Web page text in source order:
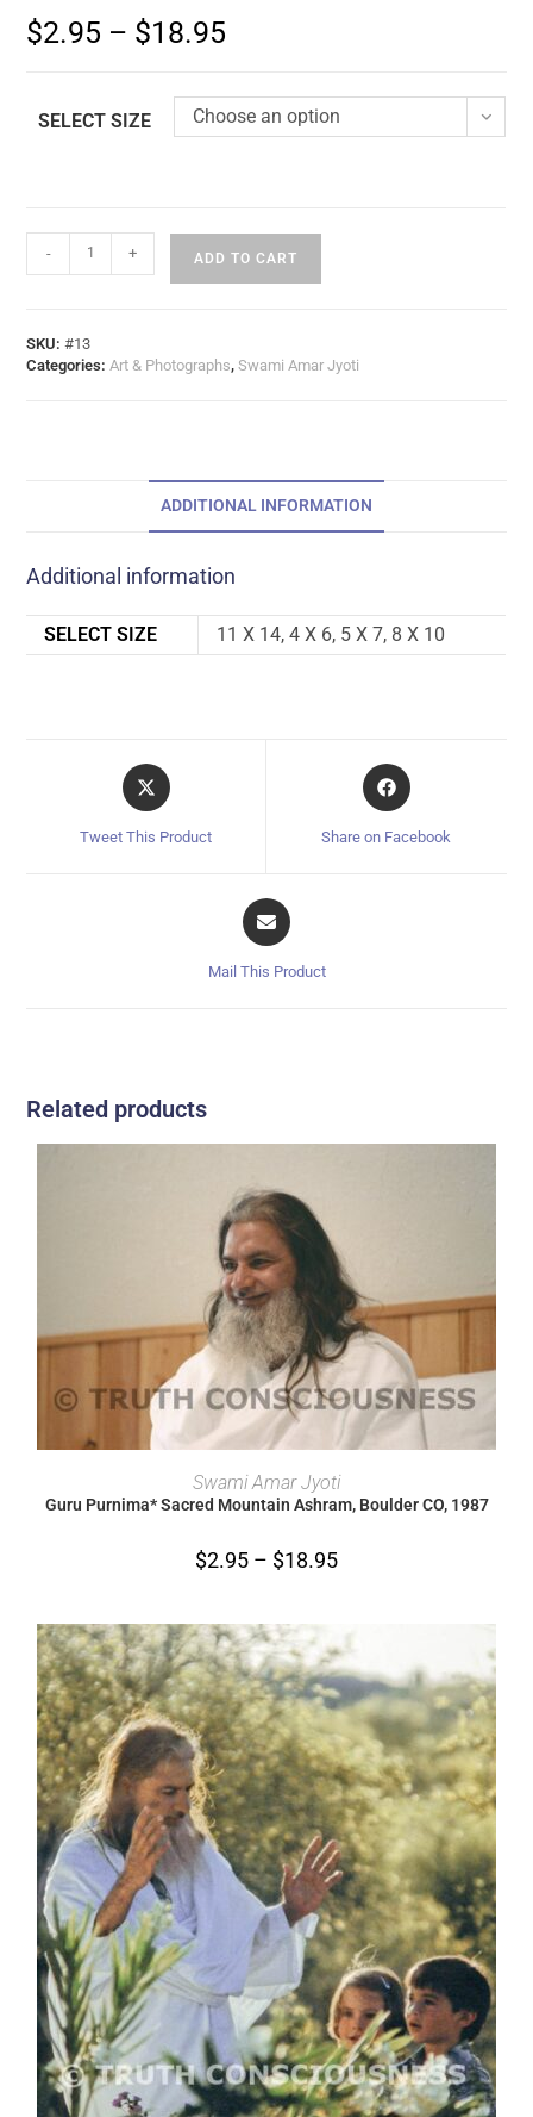
$2.95 – $18.95
SELECT SIZE Choose an option
- + ADD TO CART
SKU:#13
Categories: Art & Photographs,Swami Amar Jyoti
ADDITIONAL INFORMATION
Additional information
SELECT SIZE 11 X 14, 4 X 6, 5 X 7, 8 X 10
Tweet This Product Share on Facebook
Mail This Product
Related products
SELECT OPTIONS
Swami Amar Jyoti
Guru Purnima* Sacred Mountain Ashram, Boulder CO, 1987
$2.95 – $18.95